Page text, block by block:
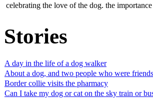
celebrating the love of the dog. the
Stories
A day in the life of a dog walker
About a dog, and two people who were
Border collie visits the pharmacy
Can I take my dog or cat on the sky train or